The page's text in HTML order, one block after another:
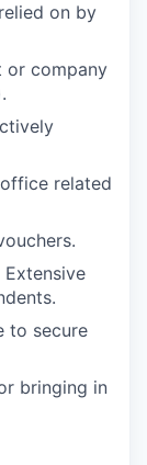
on by
or company
related
Extensive
to secure
bringing in